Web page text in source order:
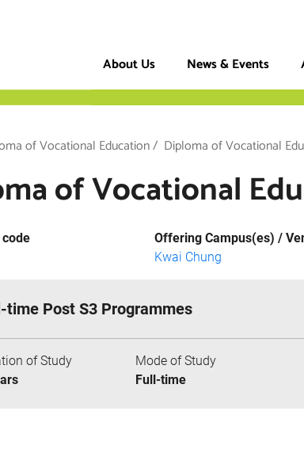
About Us
News & Events
of Vocational Education Diploma of Vocational
of Vocational
Offering Campus(es) /
Kwai Chung
time Post S3 Programmes
of Study
Mode of Study
Full-time